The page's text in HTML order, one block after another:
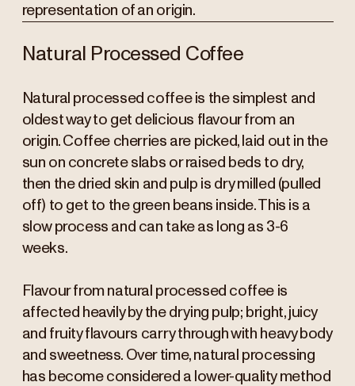
representation of an origin.
Natural Processed Coffee
Natural processed coffee is the simplest and
oldest way to get delicious flavour from an
origin. Coffee cherries are picked, laid out in the
sun on concrete slabs or raised beds to dry,
then the dried skin and pulp is dry milled (pulled
off) to get to the green beans inside. This is a
slow process and can take as long as 3-6
weeks.
Flavour from natural processed coffee is
affected heavily by the drying pulp; bright, juicy
and fruity flavours carry through with heavy body
and sweetness. Over time, natural processing
has become considered a lower-quality method